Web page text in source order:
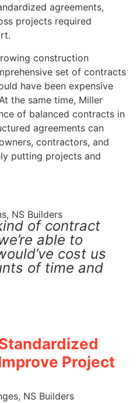
agreements,
projects required
construction
set of contracts
have been expensive
the same time, Miller
of balanced contracts in
agreements can
contractors, and
putting projects and
NS Builders
of contract
able to
cost us
of time and
Project
NS Builders